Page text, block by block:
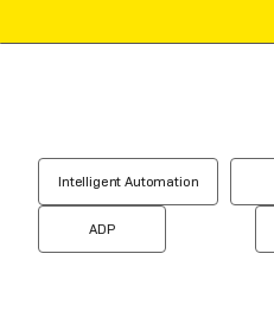
Intelligent Automation
ADP